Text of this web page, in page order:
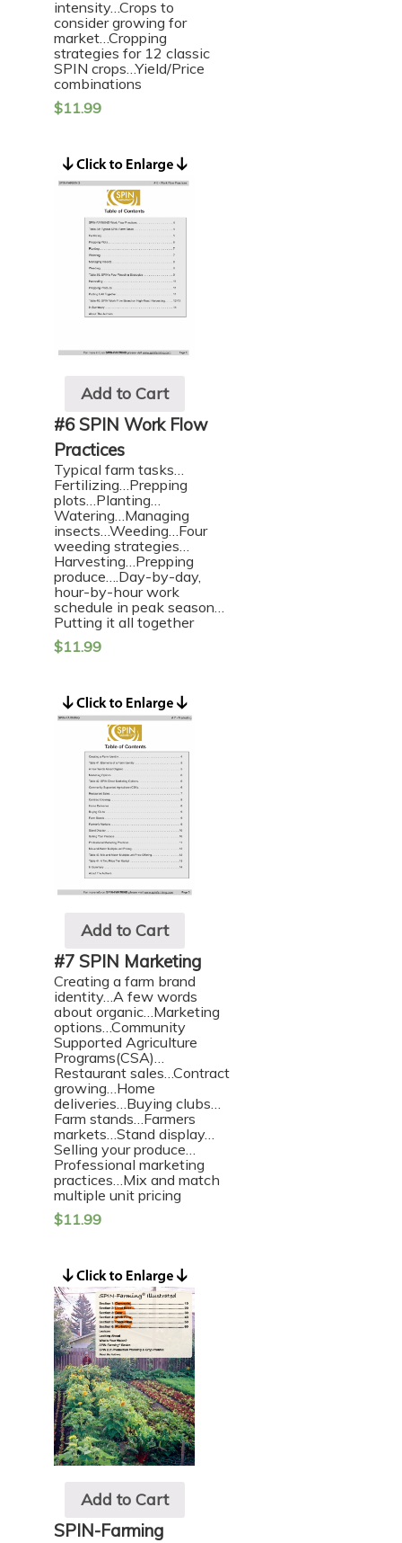
intensity…Crops to
consider growing for
market…Cropping
strategies for 12 classic
SPIN crops…Yield/Price
combinations
$11.99
Add to Cart
#6 SPIN Work Flow
Practices
Typical farm tasks…
Fertilizing…Prepping
plots…Planting…
Watering…Managing
insects…Weeding…Four
weeding strategies…
Harvesting…Prepping
produce….Day-by-day,
hour-by-hour work
schedule in peak season…
Putting it all together
$11.99
Add to Cart
#7 SPIN Marketing
Creating a farm brand
identity…A few words
about organic…Marketing
options…Community
Supported Agriculture
Programs(CSA)…
Restaurant sales…Contract
growing…Home
deliveries…Buying clubs…
Farm stands…Farmers
markets…Stand display…
Selling your produce…
Professional marketing
practices…Mix and match
multiple unit pricing
$11.99
Add to Cart
SPIN-Farming